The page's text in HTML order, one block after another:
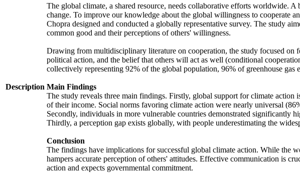
Description
The global climate, a shared resource, needs collaborative efforts worldwide.
change. To improve our knowledge about the global willingness to cooperate
Chopra designed and conducted a globally representative survey. The study
common good and their perceptions of others' willingness.
Drawing from multidisciplinary literature on cooperation, the study focused on
political action, and the belief that others will act as well (conditional
collectively representing 92% of the global population, 96% of greenhouse gas
Main Findings
The study reveals three main findings. Firstly, global support for climate
of their income. Social norms favoring climate action were nearly universal
Secondly, individuals in more vulnerable countries demonstrated
Thirdly, a perception gap exists globally, with people underestimating the
Conclusion
The findings have implications for successful global climate action. While the
hampers accurate perception of others' attitudes. Effective communication is
action and expects governmental commitment.